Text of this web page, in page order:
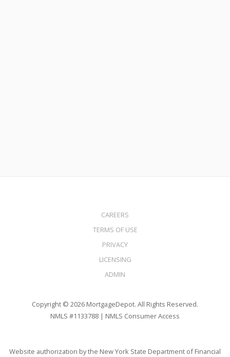
CAREERS
TERMS OF USE
PRIVACY
LICENSING
ADMIN
Copyright © 2026 MortgageDepot. All Rights Reserved.
NMLS #1133788 | NMLS Consumer Access
Website authorization by the New York State Department of Financial